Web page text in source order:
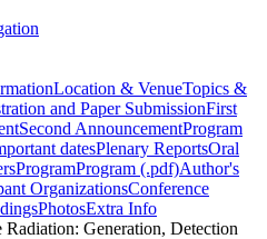
Location & VenueTopics &
and Paper SubmissionFirst
Second AnnouncementProgram
datesPlenary ReportsOral
ProgramProgram (.pdf)Author's
OrganizationsConference
PhotosExtra Info
Generation, Detection